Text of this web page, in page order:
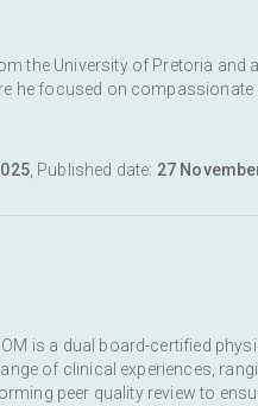
the University of Pretoria and
he focused on
, Published date: 27
is a dual board-certified
of clinical experiences,
peer quality review to